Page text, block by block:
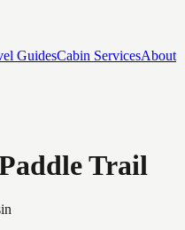
GuidesCabin ServicesAbout
Trail